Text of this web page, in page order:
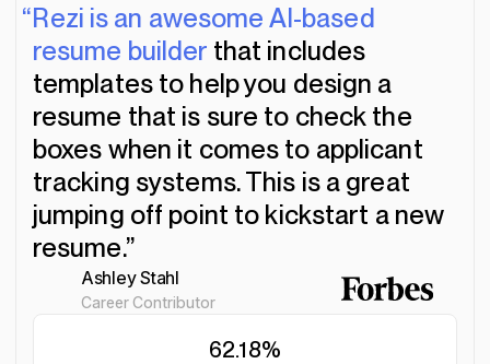
“Rezi is an awesome AI-based
resume builder that includes
templates to help you design a
resume that is sure to check the
boxes when it comes to applicant
tracking systems. This is a great
jumping off point to kickstart a new
resume.”
Ashley Stahl
Career Contributor
62.18%